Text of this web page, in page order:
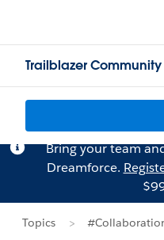
Trailblazer Community
Bring your team
Dreamforce.
Topics